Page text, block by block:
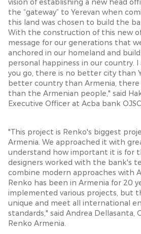
vision of establishing a new head
the “gateway” to Yerevan when
this land was chosen to build the
With the construction of this new
message for our generations that
anchored in our homeland and
personal happiness in our country. I
you go, there is no better city than
better country than Armenia,
than the Armenian people," said
Executive Officer at Acba bank
"This project is Renko's biggest
Armenia. We approached it with
understand how important it is for
designers worked with the bank's
combine modern approaches with
Renko has been in Armenia for 20
implemented various projects, but
unique and meet all international
standards," said Andrea Dellasanta,
Renko Armenia.